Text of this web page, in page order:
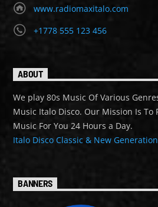
www.radiomaxitalo.com
+1778 555 123 456
ABOUT
We play 80s Music Of Various
Music Italo Disco. Our Mission Is To
Music For You 24 Hours a Day.
Italo Disco Classic & New Generation
BANNERS